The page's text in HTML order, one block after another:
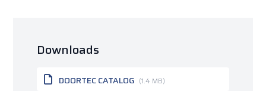
Downloads
DOORTEC CATALOG (1.4 MB)